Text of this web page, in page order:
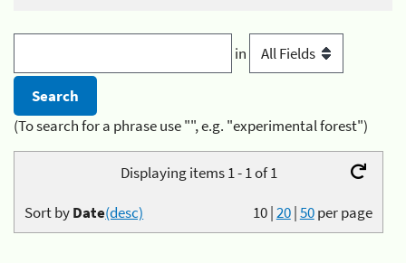
in
(To search for a phrase use "", e.g. "experimental forest")
Displaying items 1 - 1 of 1
10|20|50per page
Sort byDate(desc)